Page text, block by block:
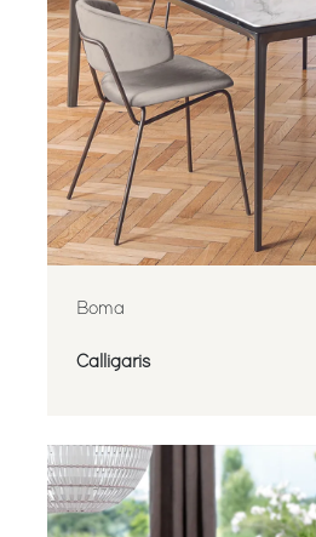
Boma
Calligaris